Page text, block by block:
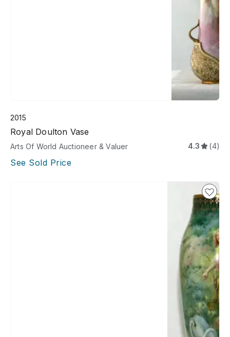
2015
Royal Doulton Vase
Arts Of World Auctioneer & Valuer 4.3 (4)
See Sold Price